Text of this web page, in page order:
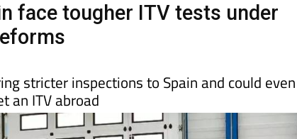
face tougher ITV tests under
stricter inspections to Spain and could even
an ITV abroad